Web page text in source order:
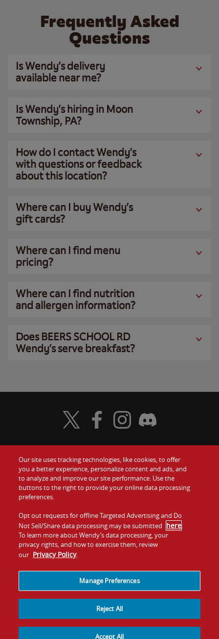
Frequently Asked
Questions
Is Wendy’s delivery
available near me?
Is Wendy’s hiring in Moon
Township, PA?
How do I contact Wendy’s
with questions or feedback
about this location?
Where can I buy Wendy’s
gift cards?
Where can I find menu
pricing?
Where can I find nutrition
and allergen information?
Does BEERS SCHOOL RD
Wendy’s serve breakfast?
Food
Values
Company
Jobs
Gift Cards
Contact Us
Investors
Franchising
Visit Wendy's Twitter
Visit Wendy's Facebook
Visit Wendy's Instagram
Visit Wendy's Discord
Our site uses tracking technologies, like cookies, to offer
you a better experience, personalize content and ads, and
to analyze and improve our site performance. Use the
buttons to the right to provide your online data processing
preferences.
Opt out requests for offline Targeted Advertising and Do
Not Sell/Share data processing may be submitted here.
To learn more about Wendy’s data processing, your
privacy rights, and how to exercise them, review
our Privacy Policy.
Manage Preferences
Reject All
Accept All